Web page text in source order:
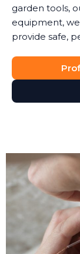
garden tools,
equipment,
provide safe,